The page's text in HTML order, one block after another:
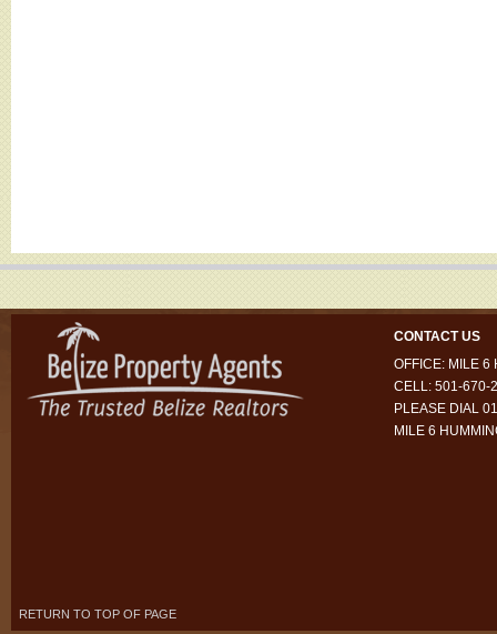
CONTACT US
OFFICE: MILE 6
CELL: 501-670-
PLEASE DIAL
MILE 6
RETURN TO TOP OF PAGE